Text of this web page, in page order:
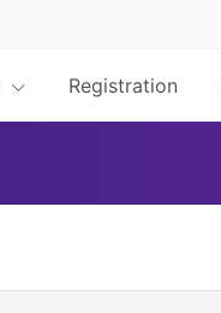
Registration